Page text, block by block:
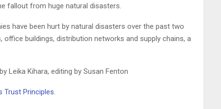
fallout from huge natural disasters.
have been hurt by natural disasters over the past two
buildings, distribution networks and supply chains, a
Leika Kihara, editing by Susan Fenton
Trust Principles.